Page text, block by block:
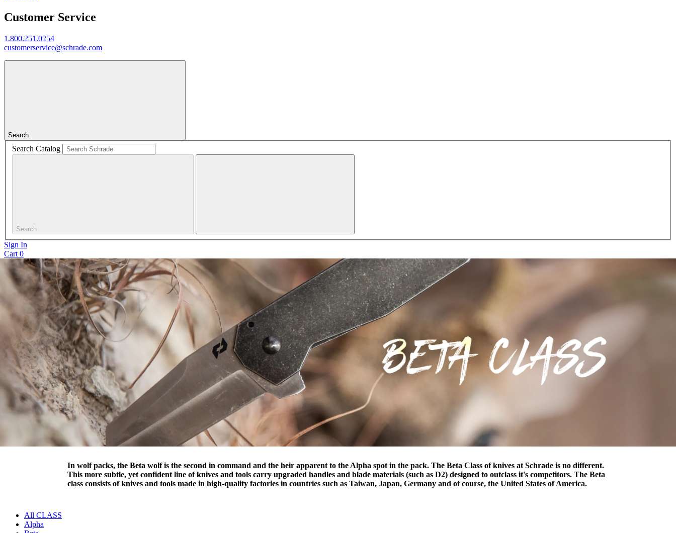
Customer Service
1.800.251.0254
customerservice@schrade.com
Search
Search Catalog
Search
Sign In
Cart0
In wolf packs, the Beta wolf is the second in command and the heir apparent to the Alpha spot in the pack. The Beta Class of knives at Schrade is no different.
This more subtle, yet confident line of knives and tools carry upgraded handles and blade materials (such as D2) designed to outclass it's competitors. The Beta
class consists of knives and tools made in high-quality factories in countries such as Taiwan, Japan, Germany and of course, the United States of America.
All CLASS
Alpha